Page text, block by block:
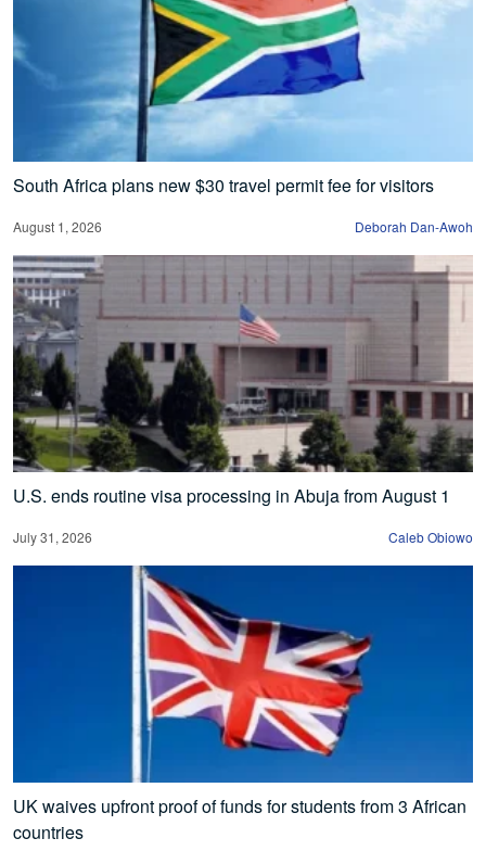
South Africa plans new $30 travel permit fee for visitors
August 1, 2026 Deborah Dan-Awoh
U.S. ends routine visa processing in Abuja from August 1
July 31, 2026 Caleb Obiowo
UK waives upfront proof of funds for students from 3 African
countries